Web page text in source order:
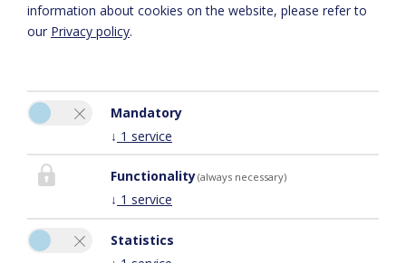
optie ‘Functionaliteit’
Cookie-instellingen
information about cookies on the website, please refer to
our Privacy policy.
Mandatory
↓ 1 service
Functionality(always necessary)
↓ 1 service
Statistics